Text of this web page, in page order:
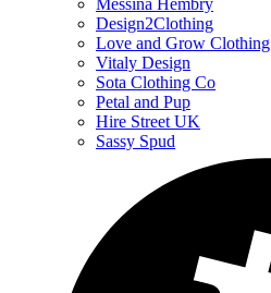
Messina Hembry
Design2Clothing
Love and Grow Clothing
Vitaly Design
Sota Clothing Co
Petal and Pup
Hire Street UK
Sassy Spud